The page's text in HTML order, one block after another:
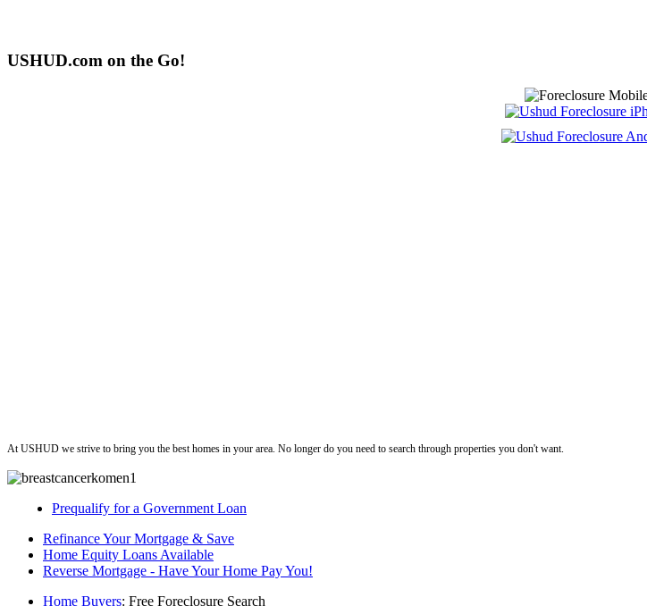
USHUD.com on the Go!
At USHUD we strive to bring you the best homes in your area. No longer do you need to search through properties you don't want.
Prequalify for a Government Loan
Refinance Your Mortgage & Save
Home Equity Loans Available
Reverse Mortgage - Have Your Home Pay You!
Home Buyers: Free Foreclosure Search